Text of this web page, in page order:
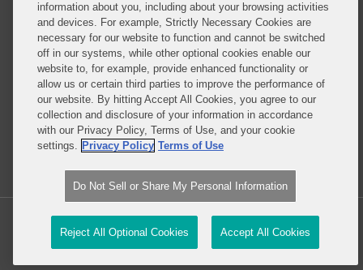
be truly one team globally, drawing on the diverse
experience of lawyers and advisors across the firm
by seamlessly sharing insight and expertise.
What sets us apart is our ability to combine the
tremendous strength in our litigation, investigations,
and corporate practices with deep knowledge of
policy and policymakers, and one of the world’s
Legal content Portal by LexBlog
information about you, including about your browsing activities
and devices. For example, Strictly Necessary Cookies are
necessary for our website to function and cannot be switched
off in our systems, while other optional cookies enable our
website to, for example, provide enhanced functionality or
allow us or certain third parties to improve the performance of
our website. By hitting Accept All Cookies, you agree to our
collection and disclosure of your information in accordance
with our Privacy Policy, Terms of Use, and your cookie
settings. Privacy Policy Terms of Use
Do Not Sell or Share My Personal Information
Reject All Optional Cookies Accept All Cookies